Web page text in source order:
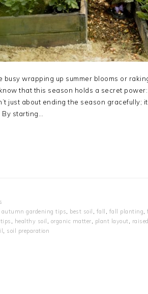
busy wrapping up summer blooms or
that this season holds a secret
just about ending the season gracefully;
starting…
autumn gardening tips best soil fall fall planting
healthy soil organic matter plant layout
soil preparation